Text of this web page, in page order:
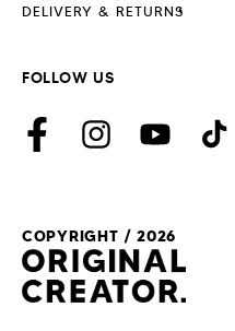
DELIVERY & RETURNS
FOLLOW US
FacebookInstagramYouTubeTikTok
COPYRIGHT / 2026